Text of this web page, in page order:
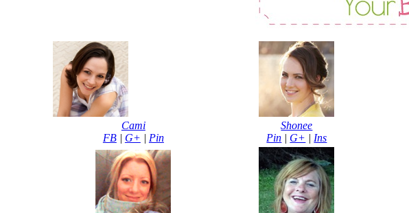
Cami
FB| G+ | Pin
Shonee
Pin | G+ |Ins